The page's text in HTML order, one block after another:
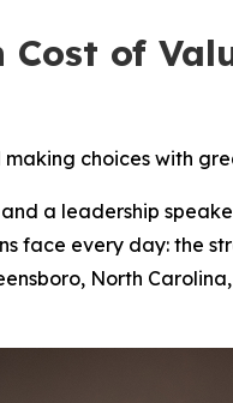
Cost of
choices with
a leadership
face every day: the
North